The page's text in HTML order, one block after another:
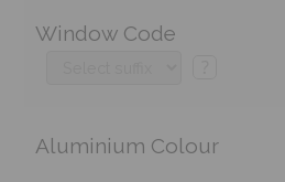
Window Code
Aluminium Colour